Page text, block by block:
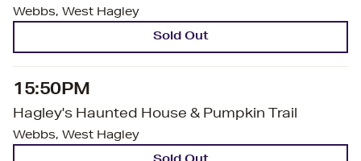
Webbs, West Hagley
Sold Out
15:50PM
Hagley's Haunted House & Pumpkin Trail
Webbs, West Hagley